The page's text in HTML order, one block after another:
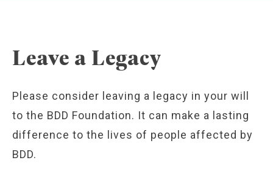
Leave a Legacy
Please consider leaving a legacy in your will
to the BDD Foundation. It can make a lasting
difference to the lives of people affected by
BDD.